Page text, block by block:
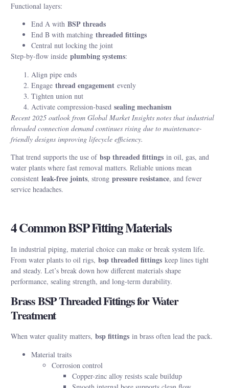
Functional layers:
End A with BSP threads
End B with matching threaded fittings
Central nut locking the joint
Step-by-flow inside plumbing systems:
Align pipe ends
Engage thread engagement evenly
Tighten union nut
Activate compression-based sealing mechanism
Recent 2025 outlook from Global Market Insights notes that industrial
threaded connection demand continues rising due to maintenance-
friendly designs improving lifecycle efficiency.
That trend supports the use of bsp threaded fittings in oil, gas, and
water plants where fast removal matters. Reliable unions mean
consistent leak-free joints, strong pressure resistance, and fewer
service headaches.
4 Common BSP Fitting Materials
In industrial piping, material choice can make or break system life.
From water plants to oil rigs, bsp threaded fittings keep lines tight
and steady. Let’s break down how different materials shape
performance, sealing strength, and long-term durability.
Brass BSP Threaded Fittings for Water
Treatment
When water quality matters, bsp fittings in brass often lead the pack.
Material traits
Corrosion control
Copper-zinc alloy resists scale buildup